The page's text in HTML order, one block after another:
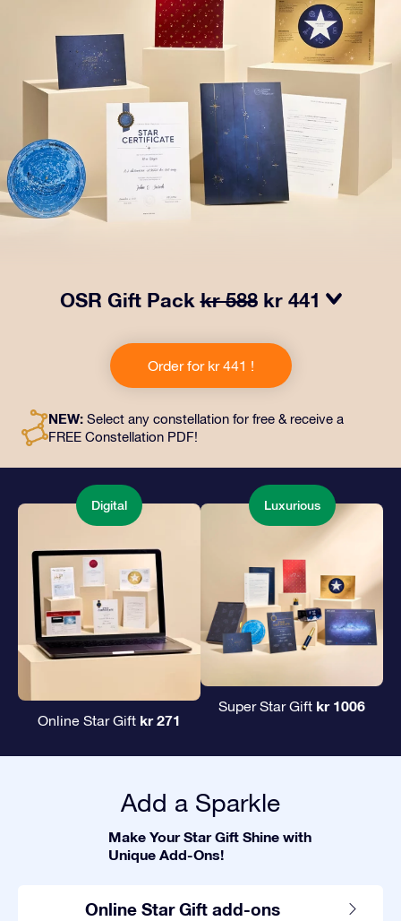
OSR Gift Packkr 588 kr 441
includes a beautiful envelope and personalized
documents sent to an address of your choice, as well
as digital documents and free use of our apps. It's a
and loved ones.
Order for kr 441 !
NEW: Select any constellation for free & receive a
FREE Constellation PDF!
Digital
Online Star Gift kr 271
Luxurious
Super Star Gift kr 1006
Add a Sparkle
Make Your Star Gift Shine with
Unique Add-Ons!
Online Star Gift add-ons